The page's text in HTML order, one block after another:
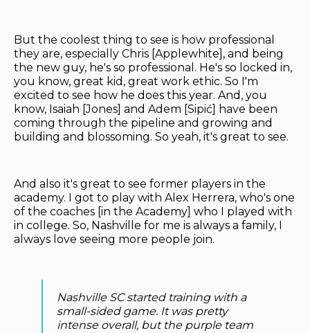
But the coolest thing to see is how professional
they are, especially Chris [Applewhite], and being
the new guy, he's so professional. He's so locked in,
you know, great kid, great work ethic. So I'm
excited to see how he does this year. And, you
know, Isaiah [Jones] and Adem [Sipić] have been
coming through the pipeline and growing and
building and blossoming. So yeah, it's great to see.
And also it's great to see former players in the
academy. I got to play with Alex Herrera, who's one
of the coaches [in the Academy] who I played with
in college. So, Nashville for me is always a family, I
always love seeing more people join.
Nashville SC started training with a
small-sided game. It was pretty
intense overall, but the purple team